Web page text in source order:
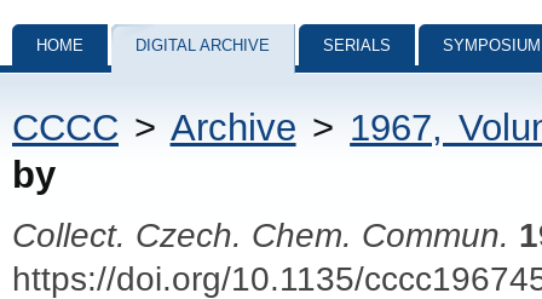
HOME DIGITAL ARCHIVE SERIALS
CCCC > Archive > 1967,
by
Collect. Czech. Chem. Commun.
https://doi.org/10.1135/